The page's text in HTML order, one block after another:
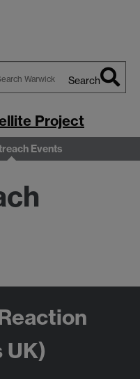
Search
Project
Events
UK)